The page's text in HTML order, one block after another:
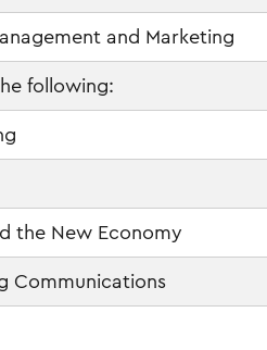
and Marketing
following:
the New Economy
Communications